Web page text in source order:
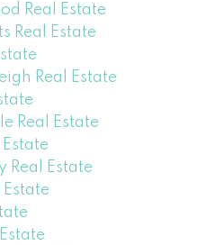
Real Estate
Real Estate
Real Estate
Real Estate
Estate
Real Estate
Estate